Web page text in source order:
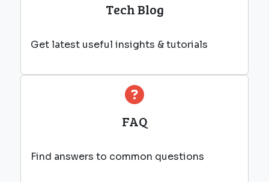
Tech Blog
Get latest useful insights & tutorials
FAQ
Find answers to common questions